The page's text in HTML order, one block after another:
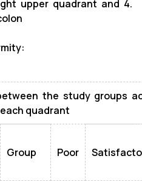
upper quadrant and 4.
the study groups
quadrant
Group Poor